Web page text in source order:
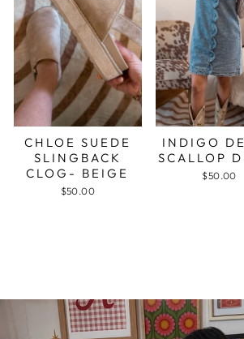
CHLOE SUEDE
SLINGBACK
CLOG- BEIGE
$50.00
INDIGO
SCALLOP
$50.00